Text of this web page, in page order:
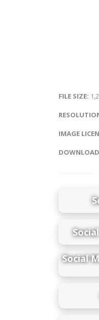
FILE SIZE:
IMAGE
Social